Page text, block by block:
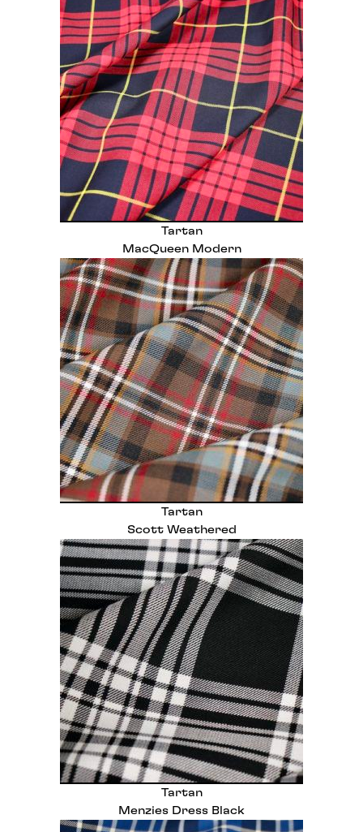
Tartan
MacQueen Modern
Tartan
Scott Weathered
Tartan
Menzies Dress Black